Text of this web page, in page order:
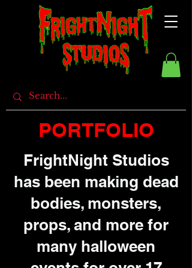
PORTFOLIO
FrightNight Studios
has been making dead
bodies, monsters,
props, and more for
many halloween